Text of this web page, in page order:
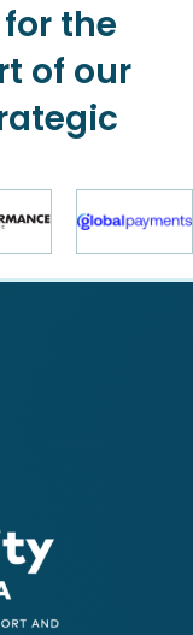
the
of our